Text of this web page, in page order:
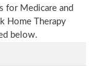
for Medicare and
Home Therapy
below.